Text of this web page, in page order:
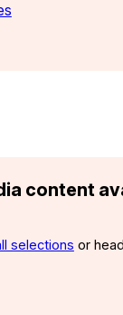
content
selections or